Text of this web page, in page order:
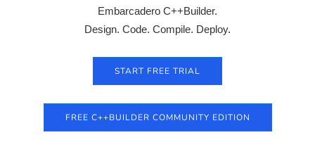
Embarcadero C++Builder.
Design. Code. Compile. Deploy.
START FREE TRIAL
FREE C++BUILDER COMMUNITY EDITION